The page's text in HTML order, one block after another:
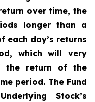
over time, the
longer than a
each day’s returns
which will very
the return of the
period. The Fund
Stock’s